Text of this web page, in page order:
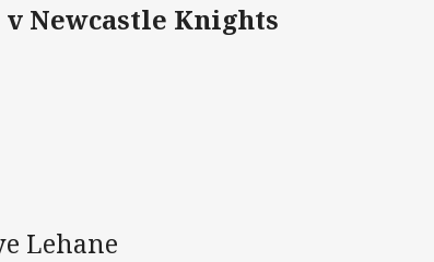
Newcastle Knights
Lehane